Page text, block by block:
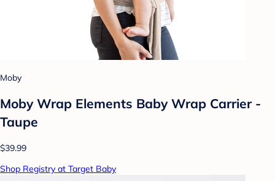
Moby
Moby Wrap Elements Baby Wrap Carrier -
Taupe
$39.99
Shop Registry at Target Baby